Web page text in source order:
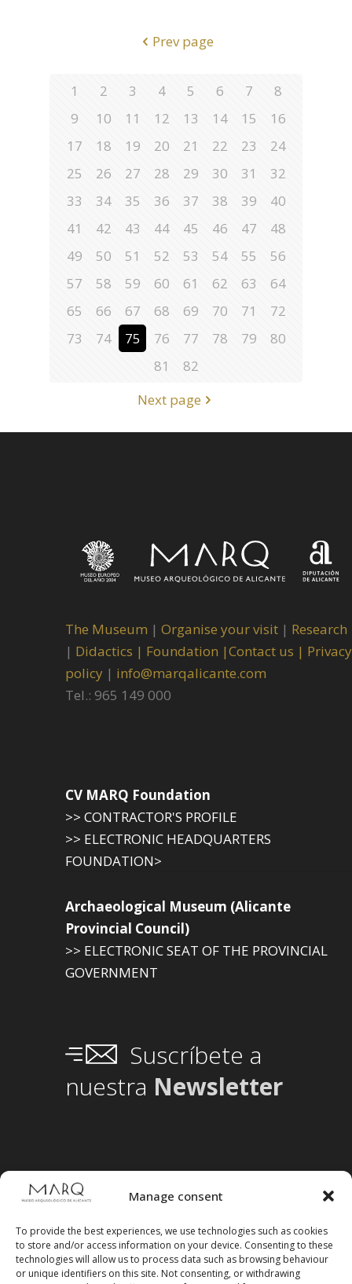
Manage consent
To provide the best experiences, we use technologies such as cookies
to store and/or access information on your device. Consenting to these
technologies will allow us to process data such as browsing behaviour
or unique identifiers on this site. Not consenting, or withdrawing
Prev page
1 2 3 4 5 6 7
8
9
10 11 12 13 14 15
16
17
18 19 20 21 22 23
24
25
26 27 28 29 30 31
32
33
34 35 36 37 38 39
40
41
42 43 44 45 46 47
48
49
50 51 52 53 54 55
56
57
58 59 60 61 62 63
64
65
66 67 68 69 70 71
72
73
74 75 76 77 78 79
80
81
82
Next page
The Museum | Organise your visit | Research
| Didactics | Foundation |Contact us | Privacy
policy | info@marqalicante.com
Tel.: 965 149 000
CV MARQ Foundation
>> CONTRACTOR'S PROFILE
>> ELECTRONIC HEADQUARTERS
FOUNDATION>
Archaeological Museum (Alicante
Provincial Council)
>> ELECTRONIC SEAT OF THE PROVINCIAL
GOVERNMENT
Suscríbete a
nuestra Newsletter